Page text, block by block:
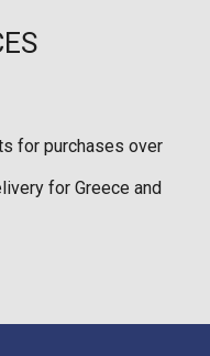
for purchases over
for Greece and